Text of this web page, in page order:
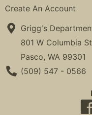
Create An Account
Grigg's
801 W Columbia
Pasco, WA 99301
Phone Number
(509) 547 - 0566